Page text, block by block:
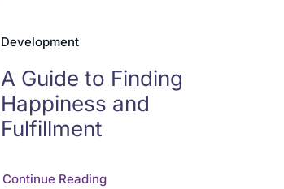
Development
A Guide to Finding
Happiness and
Fulfillment
Continue Reading